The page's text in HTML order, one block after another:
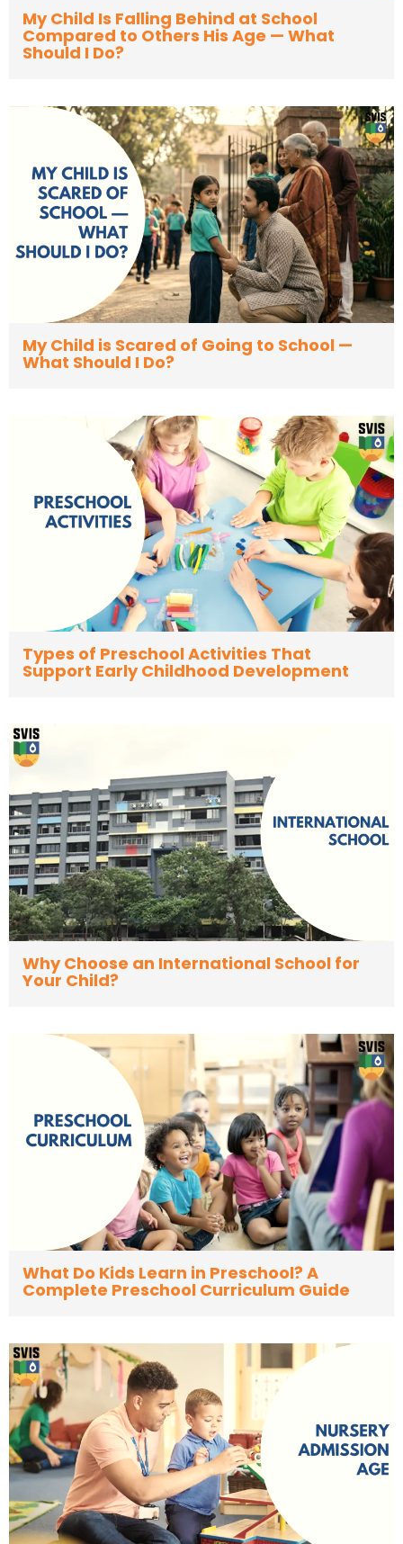
My Child Is Falling Behind at School
Compared to Others His Age — What
Should I Do?
My Child is Scared of Going to School —
What Should I Do?
Types of Preschool Activities That
Support Early Childhood Development
Why Choose an International School for
Your Child?
What Do Kids Learn in Preschool? A
Complete Preschool Curriculum Guide